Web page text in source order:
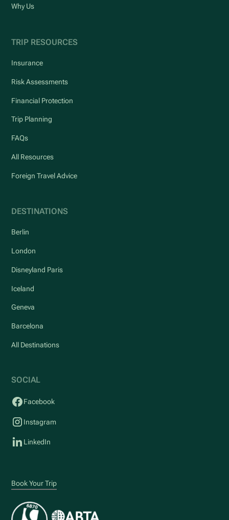
Why Us
TRIP RESOURCES
Insurance
Risk Assessments
Financial Protection
Trip Planning
FAQs
All Resources
Foreign Travel Advice
DESTINATIONS
Berlin
London
Disneyland Paris
Iceland
Geneva
Barcelona
All Destinations
SOCIAL
Facebook
Instagram
LinkedIn
Book Your Trip